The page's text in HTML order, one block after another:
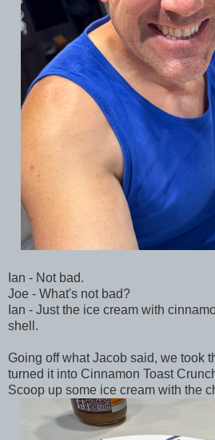
Ian - Not bad.
Joe - What's not bad?
Ian - Just the ice cream with
shell.
Going off what Jacob said, we took
turned it into Cinnamon Toast
Scoop up some ice cream with the